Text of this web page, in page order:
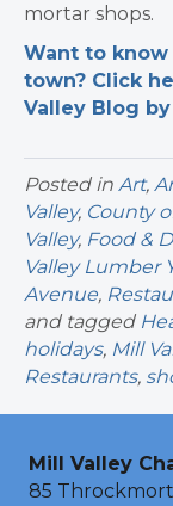
mortar shops.
Want to know
town? Click
Valley Blog
Posted in Art,
Valley, County
Valley, Food &
Valley Lumber
Avenue,
and tagged
holidays, Mill
Restaurants,
Mill Valley
85